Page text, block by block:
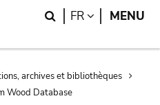
Search
FR LANGUAGE
MENU
archives et bibliothèques
Wood Database